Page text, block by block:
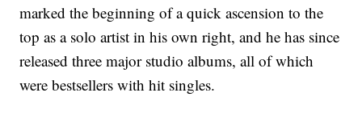
marked the beginning of a quick ascension to the
top as a solo artist in his own right, and he has since
released three major studio albums, all of which
were bestsellers with hit singles.